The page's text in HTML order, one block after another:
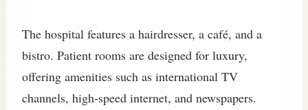
The hospital features a hairdresser, a café, and a
bistro. Patient rooms are designed for luxury,
offering amenities such as international TV
channels, high-speed internet, and newspapers.